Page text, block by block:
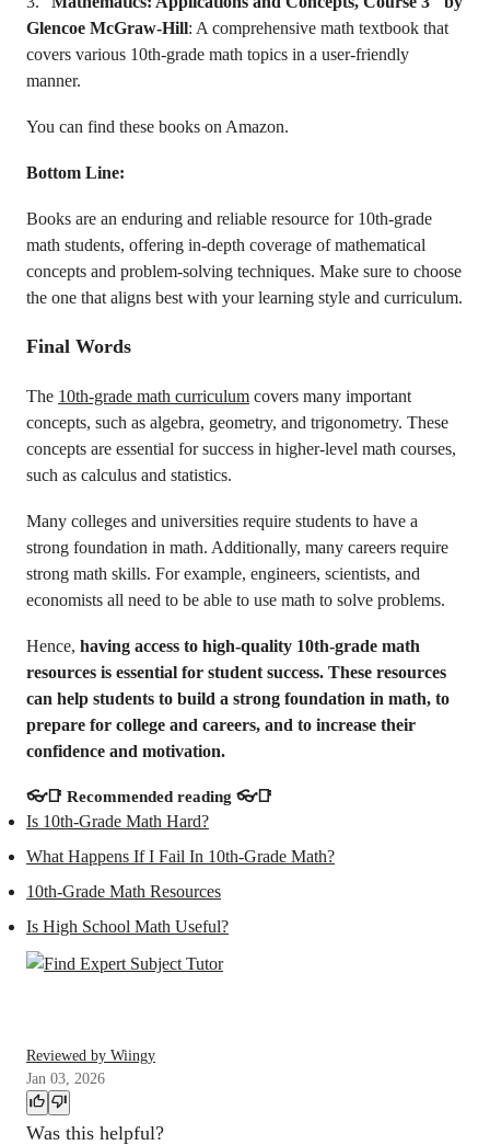
Glencoe McGraw-Hill: A comprehensive math textbook that
covers various 10th-grade math topics in a user-friendly
manner.
You can find these books on Amazon.
Bottom Line:
Books are an enduring and reliable resource for 10th-grade
math students, offering in-depth coverage of mathematical
concepts and problem-solving techniques. Make sure to choose
the one that aligns best with your learning style and curriculum.
Final Words
The 10th-grade math curriculum covers many important
concepts, such as algebra, geometry, and trigonometry. These
concepts are essential for success in higher-level math courses,
such as calculus and statistics.
Many colleges and universities require students to have a
strong foundation in math. Additionally, many careers require
strong math skills. For example, engineers, scientists, and
economists all need to be able to use math to solve problems.
Hence, having access to high-quality 10th-grade math
resources is essential for student success. These resources
can help students to build a strong foundation in math, to
prepare for college and careers, and to increase their
confidence and motivation.
👓📑 Recommended reading 👓📑
Is 10th-Grade Math Hard?
What Happens If I Fail In 10th-Grade Math?
10th-Grade Math Resources
Is High School Math Useful?
Reviewed by Wiingy
Jan 03, 2026
Was this helpful?